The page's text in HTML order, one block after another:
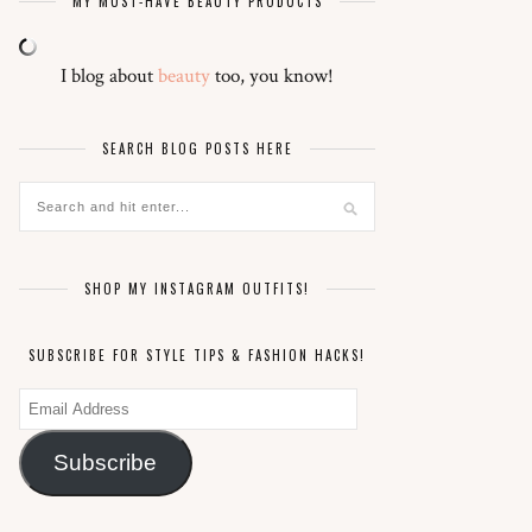
I blog aboutbeautytoo, you know!
SEARCH BLOG POSTS HERE
SHOP MY INSTAGRAM OUTFITS!
SUBSCRIBE FOR STYLE TIPS & FASHION HACKS!
Email
Address
Subscribe